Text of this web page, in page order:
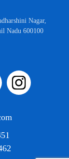
Nagar,
Nadu 600100